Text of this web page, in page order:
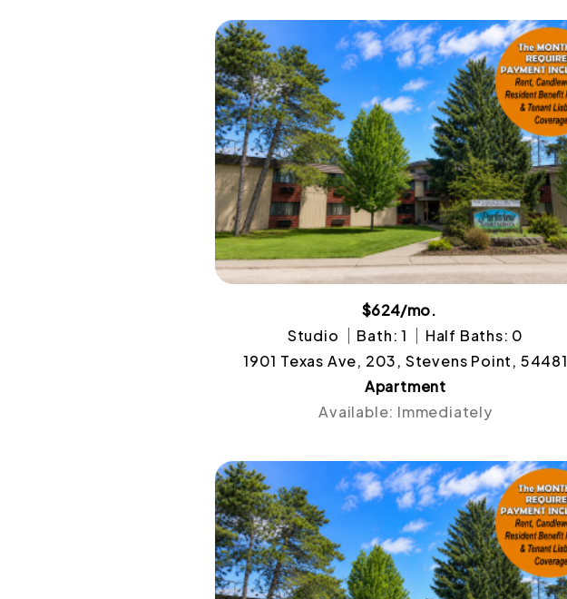
$624/mo.
Studio
Bath: 1
Half Baths: 0
1901 Texas Ave, 203, Stevens Point, 54481
Apartment
Available: Immediately